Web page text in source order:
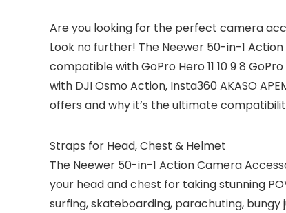
Are you looking for the perfect camera
Look no further! The Neewer 50-in-1
compatible with GoPro Hero 11 10 9 8
with DJI Osmo Action, Insta360 AKASO
offers and why it’s the ultimate
Straps for Head, Chest & Helmet
The Neewer 50-in-1 Action Camera
your head and chest for taking stunning
surfing, skateboarding, parachuting,